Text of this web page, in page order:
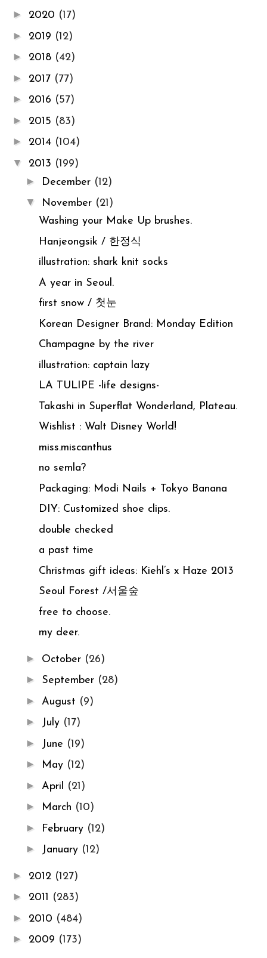
► 2020 (17)
► 2019 (12)
► 2018 (42)
► 2017 (77)
► 2016 (57)
► 2015 (83)
► 2014 (104)
▼ 2013 (199)
► December (12)
▼ November (21)
Washing your Make Up brushes.
Hanjeongsik / 한정식
illustration: shark knit socks
A year in Seoul.
first snow / 첫눈
Korean Designer Brand: Monday Edition
Champagne by the river
illustration: captain lazy
LA TULIPE -life designs-
Takashi in Superflat Wonderland, Plateau.
Wishlist : Walt Disney World!
miss.miscanthus
no semla?
Packaging: Modi Nails + Tokyo Banana
DIY: Customized shoe clips.
double checked
a past time
Christmas gift ideas: Kiehl’s x Haze 2013
Seoul Forest /서울숲
free to choose.
my deer.
► October (26)
► September (28)
► August (9)
► July (17)
► June (19)
► May (12)
► April (21)
► March (10)
► February (12)
► January (12)
► 2012 (127)
► 2011 (283)
► 2010 (484)
► 2009 (173)